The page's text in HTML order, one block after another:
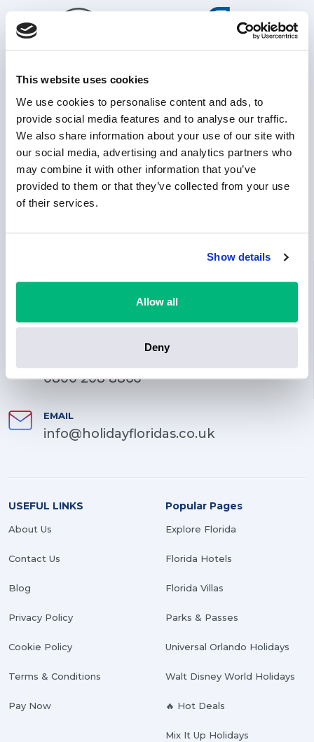
This website uses cookies
We use cookies to personalise content and ads, to
provide social media features and to analyse our traffic.
We also share information about your use of our site with
our social media, advertising and analytics partners who
may combine it with other information that you’ve
provided to them or that they’ve collected from your use
of their services.
Show details
Allow all
Deny
Protected by ATOL for all package
holidays
0800 208 8866
EMAIL
info@holidayfloridas.co.uk
USEFUL LINKS
About Us
Contact Us
Blog
Privacy Policy
Cookie Policy
Terms & Conditions
Pay Now
Popular Pages
Explore Florida
Florida Hotels
Florida Villas
Parks & Passes
Universal Orlando Holidays
Walt Disney World Holidays
🔥 Hot Deals
Mix It Up Holidays